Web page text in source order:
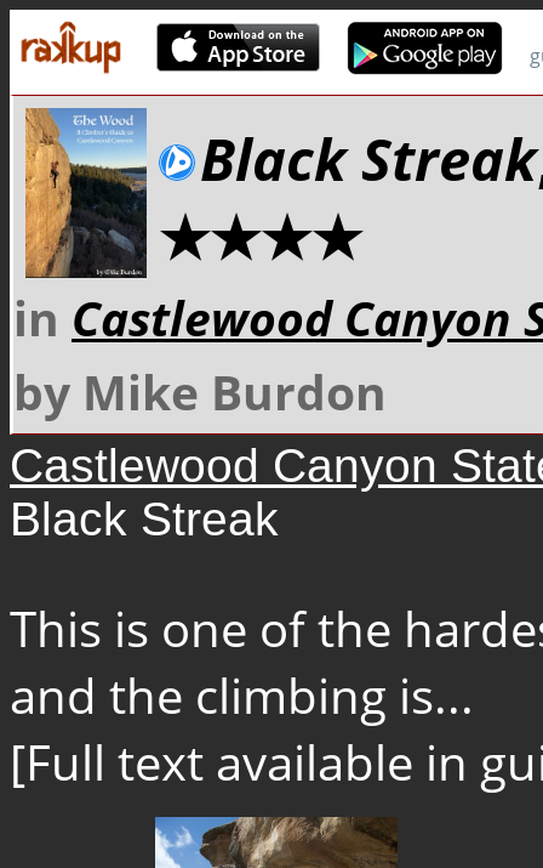
Black Streak
★★★★
in Castlewood Canyon
by Mike Burdon
Castlewood Canyon
Black Streak
This is one of the
and the climbing is...
[Full text available in